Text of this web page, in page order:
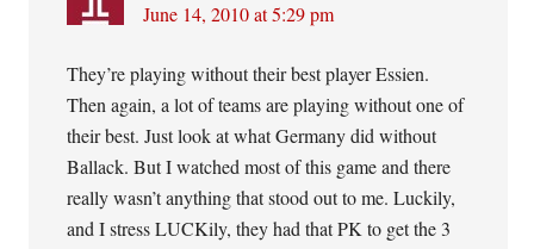
June 14, 2010 at 5:29 pm
They’re playing without their best player Essien.
Then again, a lot of teams are playing without one of
their best. Just look at what Germany did without
Ballack. But I watched most of this game and there
really wasn’t anything that stood out to me. Luckily,
and I stress LUCKily, they had that PK to get the 3